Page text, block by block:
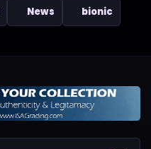
News bionic